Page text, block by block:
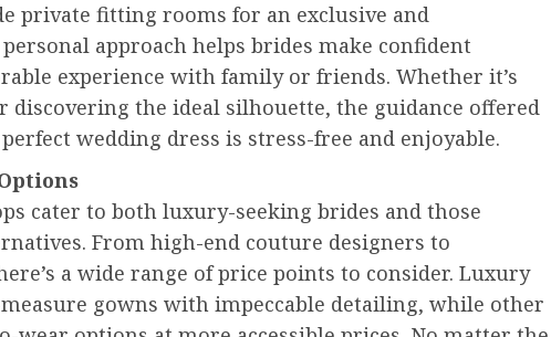
private fitting rooms for an exclusive and
approach helps brides make confident
experience with family or friends. Whether it’s
discovering the ideal silhouette, the guidance offered
wedding dress is stress-free and enjoyable.
cater to both luxury-seeking brides and those
From high-end couture designers to
a wide range of price points to consider. Luxury
gowns with impeccable detailing, while other